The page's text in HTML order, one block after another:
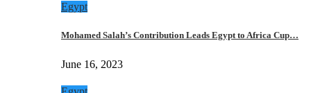
Egypt
Mohamed Salah’s Contribution Leads Egypt to Africa Cup…
June 16, 2023